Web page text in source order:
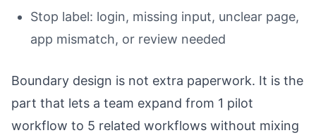
Stop label: login, missing input, unclear page,
app mismatch, or review needed
Boundary design is not extra paperwork. It is the
part that lets a team expand from 1 pilot
workflow to 5 related workflows without mixing